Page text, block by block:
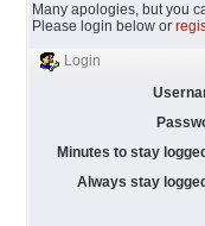
Many apologies, but you
Please login below or
Login
Minutes to stay
Always stay